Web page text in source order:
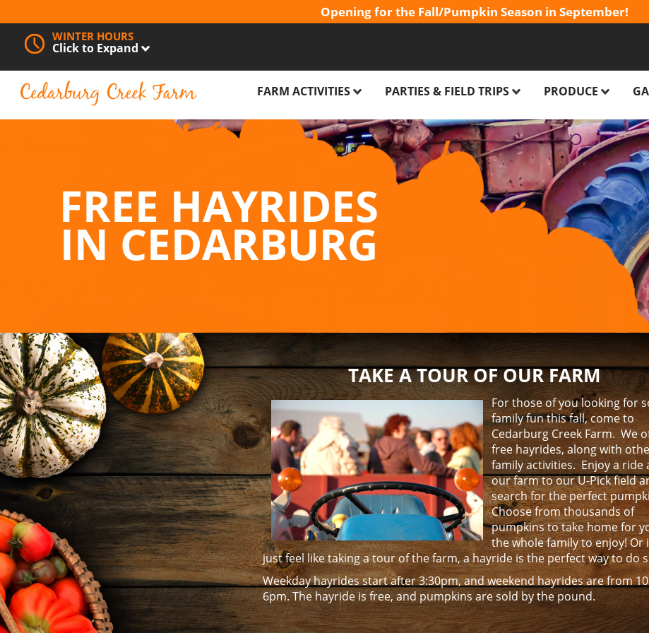
Opening for the Fall/Pumpkin Season in September!
WINTER HOURS
Click to Expand
FARM ACTIVITIES
PUMPKIN FARM
PETTING ZOO
BARREL TRAIN
FAMILY ENTERTAINMENT
PARTIES & FIELD TRIPS
BIRTHDAY PARTIES FOR KIDS
CLASS FIELD TRIPS
CORPORATE EVENTS
PRODUCE
PICK YOUR OWN
CHRISTMAS TREES
FALL FLOWERS
FREE HAYRIDES
IN CEDARBURG
TAKE A TOUR OF OUR FARM
For those of you looking for
family fun this fall, come to
Cedarburg Creek Farm. We
free hayrides, along with
family activities. Enjoy a ride
our farm to our U-Pick field
search for the perfect
Choose from thousands of
pumpkins to take home for
the whole family to enjoy! Or
just feel like taking a tour of the farm, a hayride is the perfect way to do
Weekday hayrides start after 3:30pm, and weekend hayrides are from
6pm. The hayride is free, and pumpkins are sold by the pound.